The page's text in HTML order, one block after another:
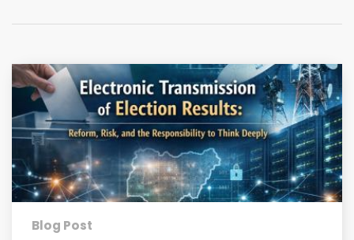
Blog Post